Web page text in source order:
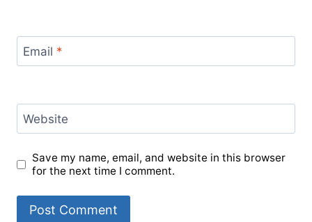
Email *
Website
Save my name, email, and website in this browser
for the next time I comment.